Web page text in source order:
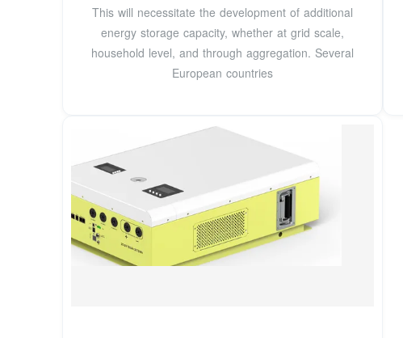
This will necessitate the development of additional
energy storage capacity, whether at grid scale,
household level, and through aggregation. Several
European countries